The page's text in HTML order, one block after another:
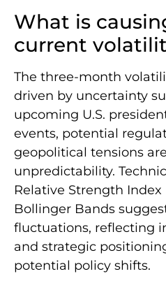
What is
current
The three-month
driven by uncertainty
upcoming U.S.
events, potential
geopolitical tensions
unpredictability.
Relative Strength
Bollinger Bands
fluctuations, reflecting
and strategic
potential policy shifts.